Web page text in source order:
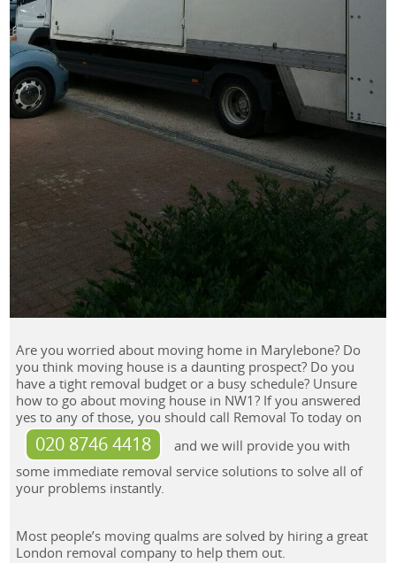
Are you worried about moving home in Marylebone? Do
you think moving house is a daunting prospect? Do you
have a tight removal budget or a busy schedule? Unsure
how to go about moving house in NW1? If you answered
yes to any of those, you should call Removal To today on
020 8746 4418
and we will provide you with
some immediate removal service solutions to solve all of
your problems instantly.
Most people’s moving qualms are solved by hiring a great
London removal company to help them out.